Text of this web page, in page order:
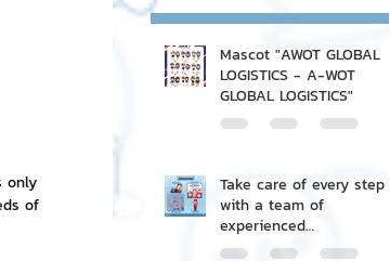
only
of
Mascot "AWOT GLOBAL
LOGISTICS - A-WOT
GLOBAL LOGISTICS"
Take care of every step
with a team of
experienced
professionals.